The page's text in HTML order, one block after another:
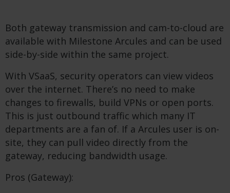
Both gateway transmission and cam-to-cloud are
available with Milestone Arcules and can be used
side-by-side within the same project.
With VSaaS, security operators can view videos
over the internet. There’s no need to make
changes to firewalls, build VPNs or open ports.
This is just outbound traffic which many IT
departments are a fan of. If a Arcules user is on-
site, they can pull video directly from the
gateway, reducing bandwidth usage.
Pros (Gateway):